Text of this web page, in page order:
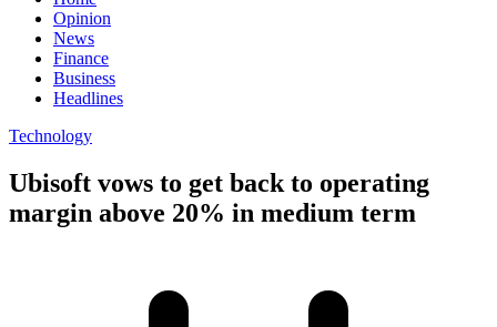
Opinion
News
Finance
Business
Headlines
Technology
Ubisoft vows to get back to operating
margin above 20% in medium term